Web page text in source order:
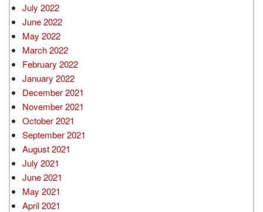
July 2022
June 2022
May 2022
March 2022
February 2022
January 2022
December 2021
November 2021
October 2021
September 2021
August 2021
July 2021
June 2021
May 2021
April 2021